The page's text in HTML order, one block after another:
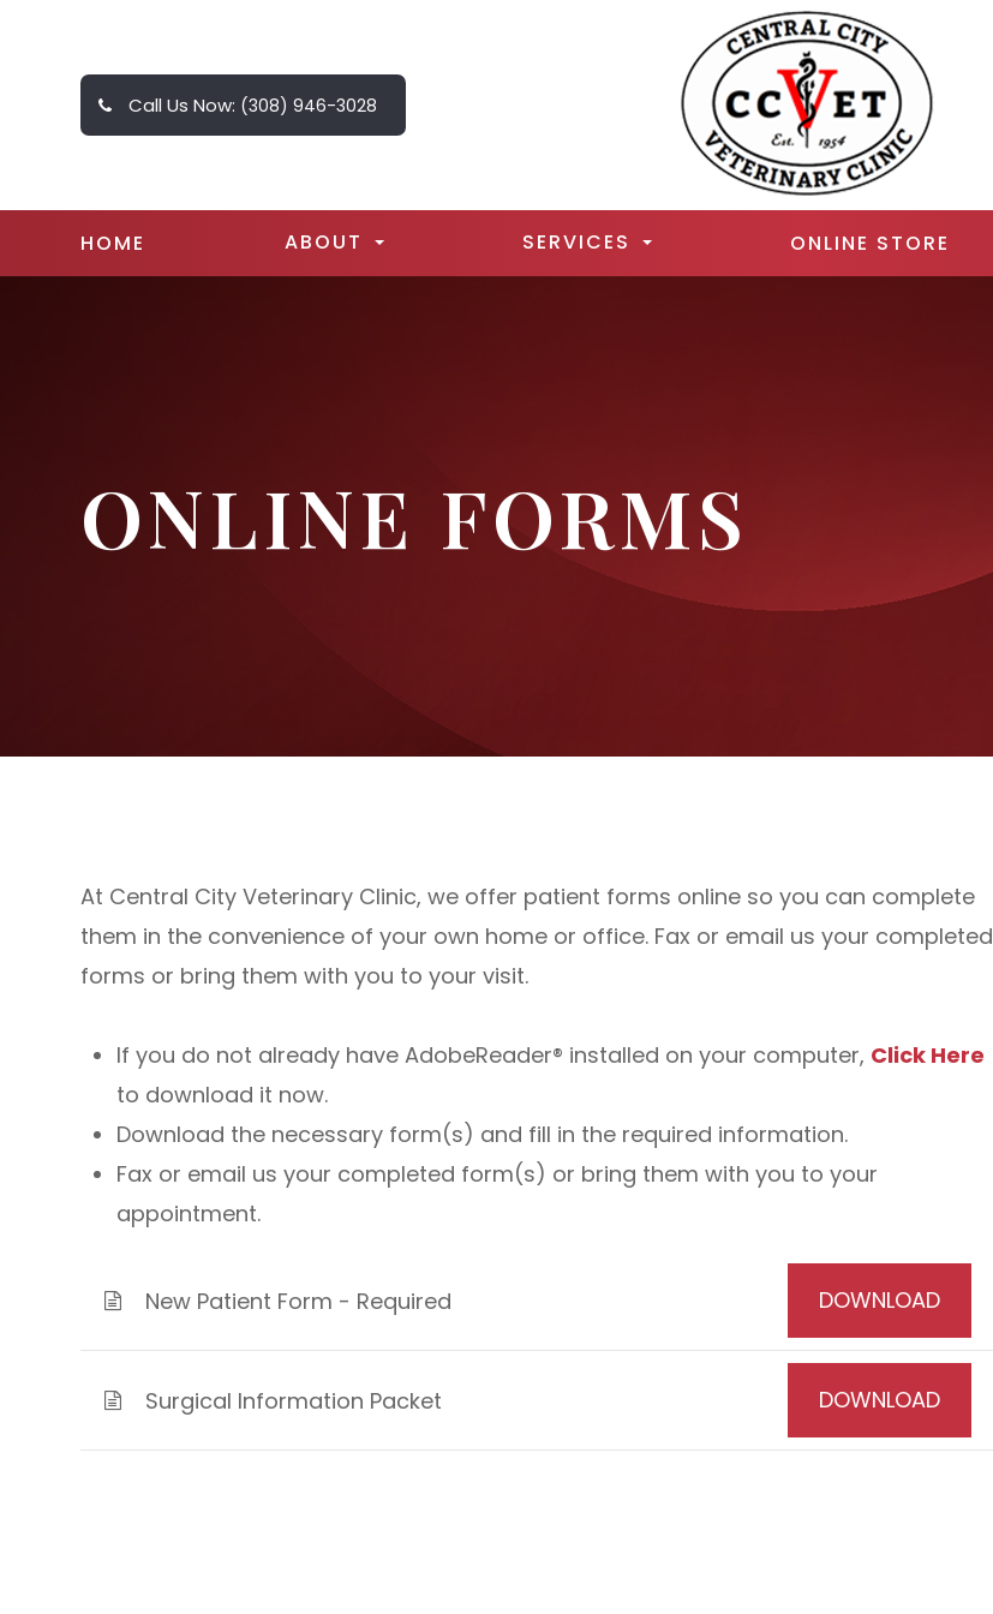
Call Us Now: (308) 946-3028
HOME ABOUT SERVICES ONLINE STORE
ONLINE FORMS
At Central City Veterinary Clinic, we offer patient forms online so you can complete
them in the convenience of your own home or office. Fax or email us your completed
forms or bring them with you to your visit.
If you do not already have AdobeReader® installed on your computer, Click Here
to download it now.
Download the necessary form(s) and fill in the required information.
Fax or email us your completed form(s) or bring them with you to your
appointment.
New Patient Form - Required DOWNLOAD
Surgical Information Packet DOWNLOAD